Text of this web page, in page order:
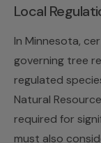
Local
In Minnesota,
governing tree
regulated
Natural
required for
must also